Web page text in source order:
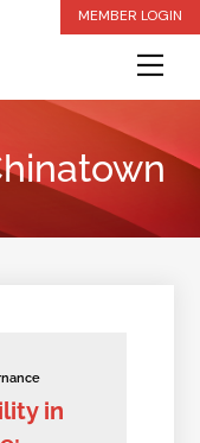
MEMBER LOGIN
in